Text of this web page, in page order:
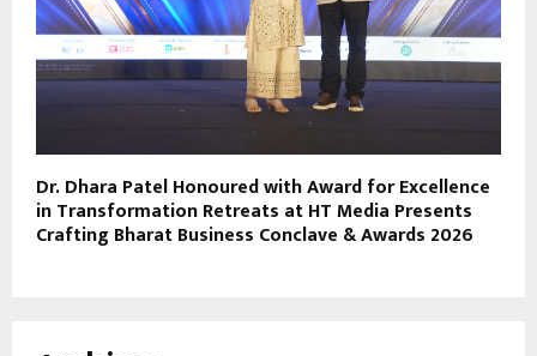
Dr. Dhara Patel Honoured with Award for Excellence
in Transformation Retreats at HT Media Presents
Crafting Bharat Business Conclave & Awards 2026